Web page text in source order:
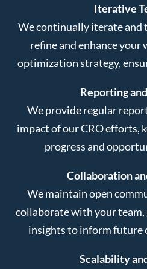
Iterative
We continually iterate and
refine and enhance your
optimization strategy,
Reporting
We provide regular
impact of our CRO efforts,
progress and
Collaboration
We maintain open
collaborate with your team,
insights to inform
Scalability